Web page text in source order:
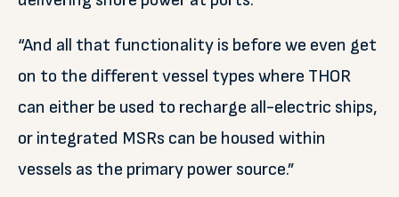
“And all that functionality is before we even get
on to the different vessel types where THOR
can either be used to recharge all-electric ships,
or integrated MSRs can be housed within
vessels as the primary power source.”